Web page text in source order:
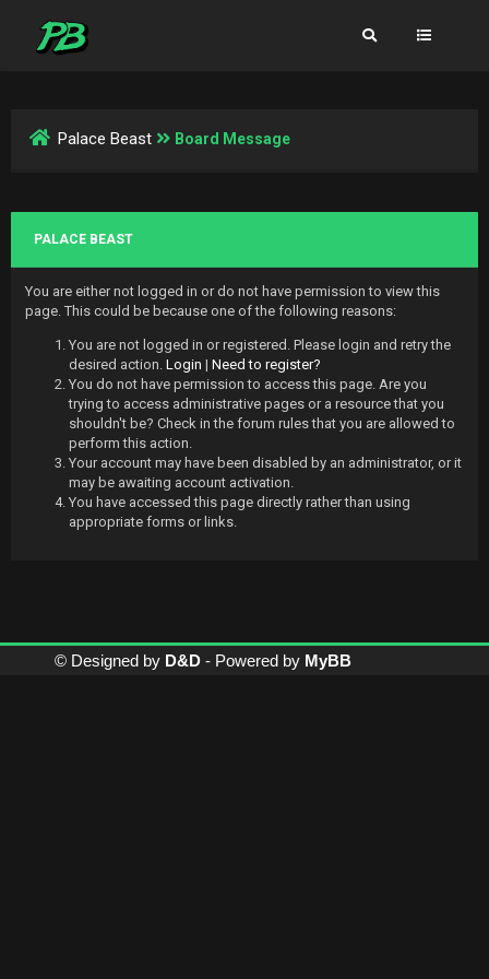
Palace Beast Board Message
PALACE BEAST
You are either not logged in or do not have permission to view this
page. This could be because one of the following reasons:
You are not logged in or registered. Please login and retry the
desired action. Login | Need to register?
You do not have permission to access this page. Are you
trying to access administrative pages or a resource that you
shouldn't be? Check in the forum rules that you are allowed to
perform this action.
Your account may have been disabled by an administrator, or it
may be awaiting account activation.
You have accessed this page directly rather than using
appropriate forms or links.
© Designed by D&D - Powered by MyBB